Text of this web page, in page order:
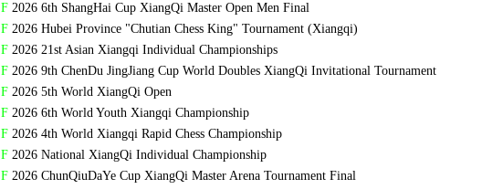
F2026 6th ShangHai Cup XiangQi Master Open Men Final
F2026 Hubei Province "Chutian Chess King" Tournament (Xiangqi)
F2026 21st Asian Xiangqi Individual Championships
F2026 9th ChenDu JingJiang Cup World Doubles XiangQi Invitational Tournament
F2026 5th World XiangQi Open
F2026 6th World Youth Xiangqi Championship
F2026 4th World Xiangqi Rapid Chess Championship
F2026 National XiangQi Individual Championship
F2026 ChunQiuDaYe Cup XiangQi Master Arena Tournament Final